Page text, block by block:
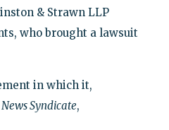
& Strawn LLP
who brought a lawsuit
in which it,
News Syndicate,